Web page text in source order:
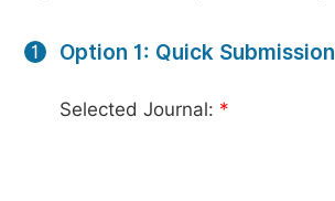
1 Option 1: Quick Submission
Selected Journal: *